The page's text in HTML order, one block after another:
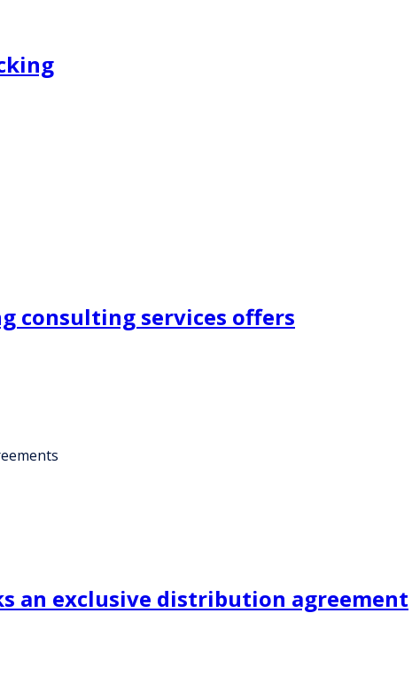
consulting services offers
an exclusive distribution agreement